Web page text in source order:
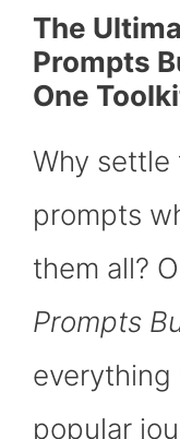
The
Prompts
One
Why settle
prompts
them all?
Prompts
everything
popular